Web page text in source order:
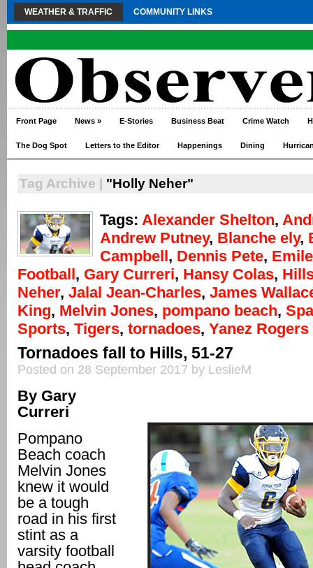
WEATHER & TRAFFIC COMMUNITY LINKS
Front Page News » E-Stories Business Beat Crime Watch
The Dog Spot Letters to the Editor Happenings Dining
Tag Archive | "Holly Neher"
Tags: Alexander Shelton,
Andrew Putney, Blanche ely,
Campbell, Dennis Pete,
Football, Gary Curreri, Hansy Colas,
Neher, Jalal Jean-Charles, James
King, Melvin Jones, pompano beach,
Sports, Tigers, tornadoes, Yanez Rogers
Tornadoes fall to Hills, 51-27
Posted on 28 September 2017 by LeslieM
By Gary
Curreri
Pompano
Beach coach
Melvin Jones
knew it would
be a tough
road in his first
stint as a
varsity football